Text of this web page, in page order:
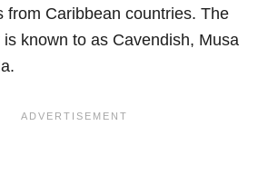
from Caribbean countries. The
known to as Cavendish, Musa